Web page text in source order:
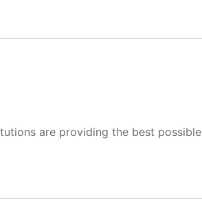
are providing the best possible